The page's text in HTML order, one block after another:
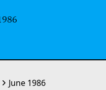
June 1986